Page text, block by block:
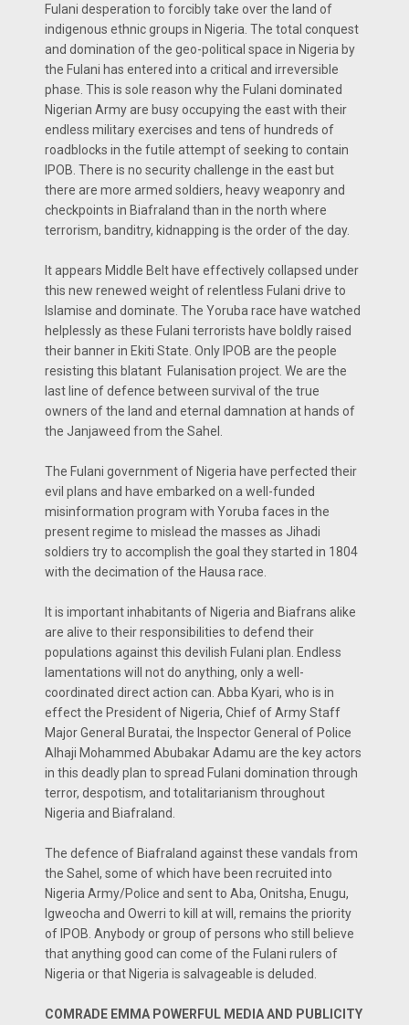
Fulani desperation to forcibly take over the land of
indigenous ethnic groups in Nigeria. The total conquest
and domination of the geo-political space in Nigeria by
the Fulani has entered into a critical and irreversible
phase. This is sole reason why the Fulani dominated
Nigerian Army are busy occupying the east with their
endless military exercises and tens of hundreds of
roadblocks in the futile attempt of seeking to contain
IPOB. There is no security challenge in the east but
there are more armed soldiers, heavy weaponry and
checkpoints in Biafraland than in the north where
terrorism, banditry, kidnapping is the order of the day.
It appears Middle Belt have effectively collapsed under
this new renewed weight of relentless Fulani drive to
Islamise and dominate. The Yoruba race have watched
helplessly as these Fulani terrorists have boldly raised
their banner in Ekiti State. Only IPOB are the people
resisting this blatant Fulanisation project. We are the
last line of defence between survival of the true
owners of the land and eternal damnation at hands of
the Janjaweed from the Sahel.
The Fulani government of Nigeria have perfected their
evil plans and have embarked on a well-funded
misinformation program with Yoruba faces in the
present regime to mislead the masses as Jihadi
soldiers try to accomplish the goal they started in 1804
with the decimation of the Hausa race.
It is important inhabitants of Nigeria and Biafrans alike
are alive to their responsibilities to defend their
populations against this devilish Fulani plan. Endless
lamentations will not do anything, only a well-
coordinated direct action can. Abba Kyari, who is in
effect the President of Nigeria, Chief of Army Staff
Major General Buratai, the Inspector General of Police
Alhaji Mohammed Abubakar Adamu are the key actors
in this deadly plan to spread Fulani domination through
terror, despotism, and totalitarianism throughout
Nigeria and Biafraland.
The defence of Biafraland against these vandals from
the Sahel, some of which have been recruited into
Nigeria Army/Police and sent to Aba, Onitsha, Enugu,
Igweocha and Owerri to kill at will, remains the priority
of IPOB. Anybody or group of persons who still believe
that anything good can come of the Fulani rulers of
Nigeria or that Nigeria is salvageable is deluded.
COMRADE EMMA POWERFUL MEDIA AND PUBLICITY